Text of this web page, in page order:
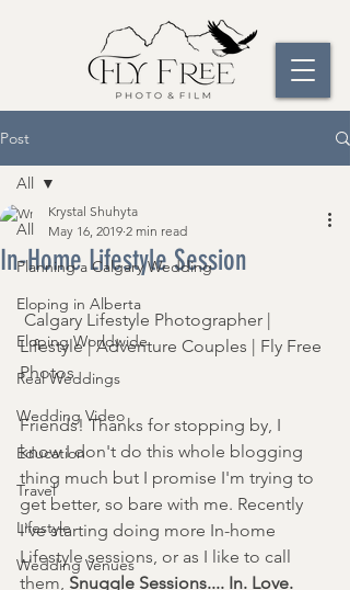
Post
All
Planning a Calgary Wedding
Eloping in Alberta
Eloping Worldwide
Real Weddings
Wedding Video
Education
Travel
Lifestyle
Wedding Venues
All
In-Home Lifestyle Session
Krystal Shuhyta
May 16, 2019 2 min read
Lifestyle | Adventure Couples | Fly Free
Photos
Friends! Thanks for stopping by, I
know I don't do this whole blogging
thing much but I promise I'm trying to
get better, so bare with me. Recently
I've starting doing more In-home
Lifestyle sessions, or as I like to call
them, Snuggle Sessions.... In. Love.